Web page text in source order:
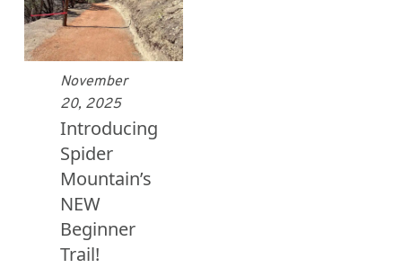
November
20, 2025
Introducing
Spider
Mountain’s
NEW
Beginner
Trail!